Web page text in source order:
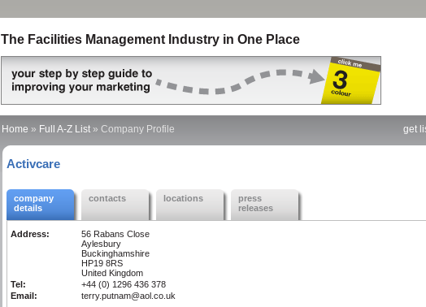
The Facilities Management Industry in One Place
Home » Full A-Z List» Company Profile get
Activcare
company
details
contacts locations
press
releases
Address:
56 Rabans Close
Aylesbury
Buckinghamshire
HP19 8RS
United Kingdom
Tel:
+44 (0) 1296 436 378
Email:
terry.putnam@aol.co.uk